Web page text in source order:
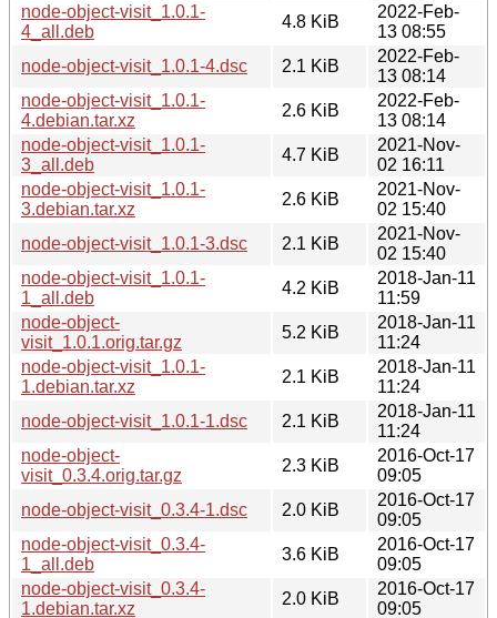
node-object-visit_1.0.1-
4_all.deb
4.8 KiB
2022-Feb-
13 08:55
node-object-visit_1.0.1-4.dsc
2.1 KiB
2022-Feb-
13 08:14
node-object-visit_1.0.1-
4.debian.tar.xz
2.6 KiB
2022-Feb-
13 08:14
node-object-visit_1.0.1-
3_all.deb
4.7 KiB
2021-Nov-
02 16:11
node-object-visit_1.0.1-
3.debian.tar.xz
2.6 KiB
2021-Nov-
02 15:40
node-object-visit_1.0.1-3.dsc
2.1 KiB
2021-Nov-
02 15:40
node-object-visit_1.0.1-
1_all.deb
4.2 KiB
2018-Jan-11
11:59
node-object-
visit_1.0.1.orig.tar.gz
5.2 KiB
2018-Jan-11
11:24
node-object-visit_1.0.1-
1.debian.tar.xz
2.1 KiB
2018-Jan-11
11:24
node-object-visit_1.0.1-1.dsc
2.1 KiB
2018-Jan-11
11:24
node-object-
visit_0.3.4.orig.tar.gz
2.3 KiB
2016-Oct-17
09:05
node-object-visit_0.3.4-1.dsc
2.0 KiB
2016-Oct-17
09:05
node-object-visit_0.3.4-
1_all.deb
3.6 KiB
2016-Oct-17
09:05
node-object-visit_0.3.4-
1.debian.tar.xz
2.0 KiB
2016-Oct-17
09:05